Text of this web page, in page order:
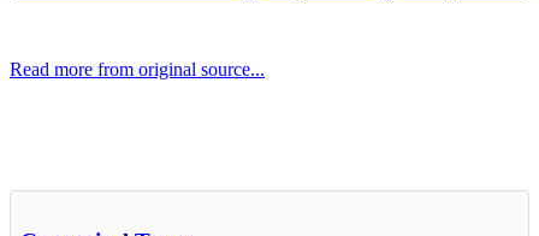
Read more from original source...